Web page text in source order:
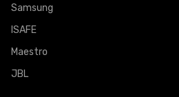
Samsung
ISAFE
Maestro
JBL